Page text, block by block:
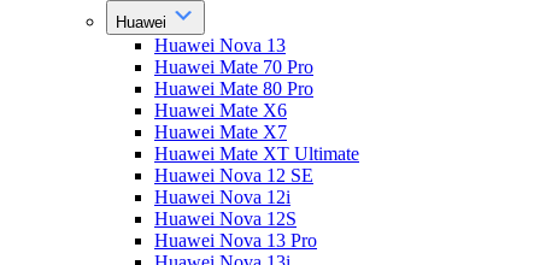
Huawei
Huawei Nova 13
Huawei Mate 70 Pro
Huawei Mate 80 Pro
Huawei Mate X6
Huawei Mate X7
Huawei Mate XT Ultimate
Huawei Nova 12 SE
Huawei Nova 12i
Huawei Nova 12S
Huawei Nova 13 Pro